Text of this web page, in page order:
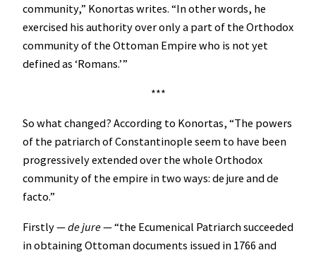
community,” Konortas writes. “In other words, he
exercised his authority over only a part of the Orthodox
community of the Ottoman Empire who is not yet
defined as ‘Romans.’”
***
So what changed? According to Konortas, “The powers
of the patriarch of Constantinople seem to have been
progressively extended over the whole Orthodox
community of the empire in two ways: de jure and de
facto.”
Firstly —de jure— “the Ecumenical Patriarch succeeded
in obtaining Ottoman documents issued in 1766 and